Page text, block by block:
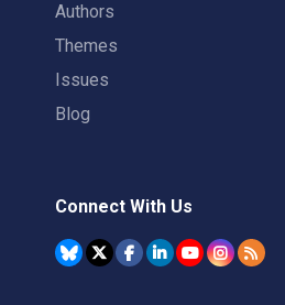
Authors
Themes
Issues
Blog
Connect With Us